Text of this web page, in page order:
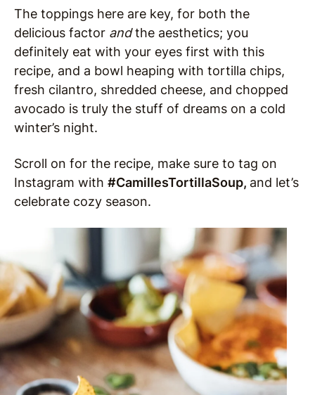
The toppings here are key, for both the
delicious factor andthe aesthetics; you
definitely eat with your eyes first with this
recipe, and a bowl heaping with tortilla chips,
fresh cilantro, shredded cheese, and chopped
avocado is truly the stuff of dreams on a cold
winter’s night.
Scroll on for the recipe, make sure to tag on
Instagram with #CamillesTortillaSoup, and let’s
celebrate cozy season.